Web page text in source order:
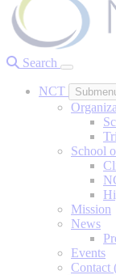
Search
NCT
School
Mission
News
Events
Contact